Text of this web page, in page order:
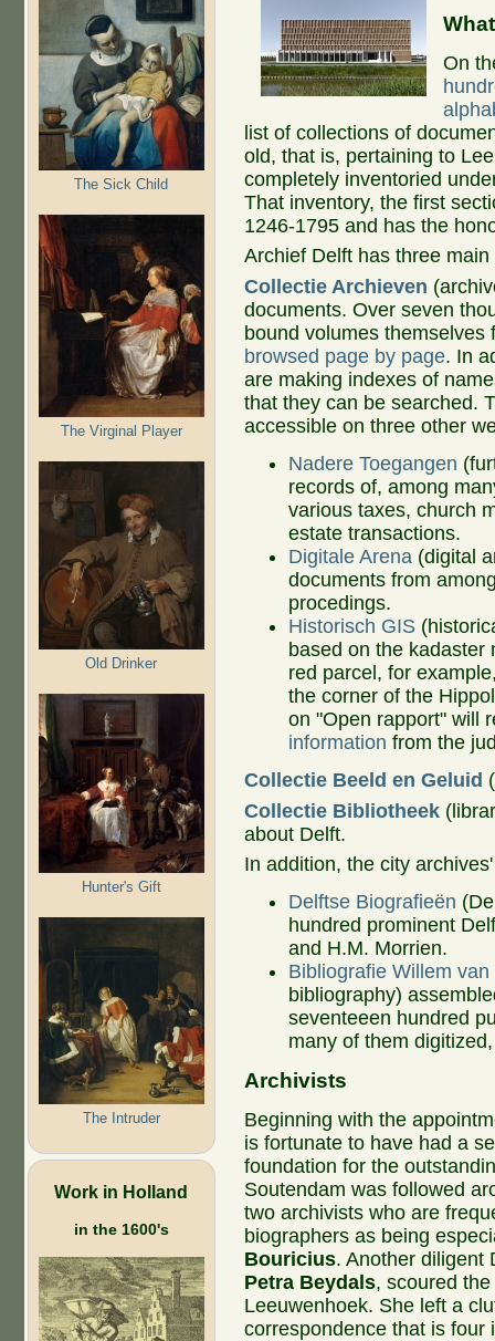
The Sick Child
The Virginal Player
Old Drinker
Hunter's Gift
The Intruder
Work in Holland
in the 1600's
On
list of collections of
old, that is, pertaining to
completely inventoried
That inventory, the first
1246-1795 and has the
Archief Delft has three
Collectie Archieven
documents. Over seven
bound volumes
browsed page by page. In
are making indexes of
that they can be searched.
accessible on three other
Nadere Toegangen
records of, among
various taxes, church
estate transactions.
Digitale Arena (digital
documents from
procedings.
Historisch GIS
based on the kadaster
red parcel, for
the corner of the
on "Open rapport" will
information from the
Collectie Beeld en Geluid
Collectie Bibliotheek
about Delft.
In addition, the city
Delftse Biografieën
hundred prominent
and H.M. Morrien.
Bibliografie Willem van
bibliography)
seventeeen hundred
many of them
Archivists
Beginning with the
is fortunate to have had a
foundation for the
Soutendam was followed
two archivists who are
biographers as being
Bouricius. Another diligent
Petra Beydals, scoured
Leeuwenhoek. She left a
correspondence that is four